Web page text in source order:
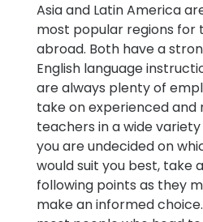
Asia and Latin America
most popular regions for
abroad. Both have a
English language
are always plenty of
take on experienced and
teachers in a wide
you are undecided on
would suit you best, take
following points as they
make an informed